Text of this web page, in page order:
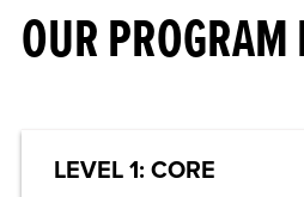
OUR PROGRAM
LEVEL 1: CORE